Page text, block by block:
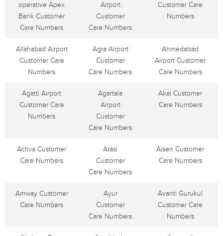
operative Apex
Bank Customer
Care Numbers
Airport
Customer
Care Numbers
Customer Care
Numbers
Allahabad Airport
Customer Care
Numbers
Agra Airport
Customer
Care Numbers
Ahmedabad
Airport Customer
Care Numbers
Agatti Airport
Customer Care
Numbers
Agartala
Airport
Customer
Care Numbers
Akai Customer
Care Numbers
Activa Customer
Care Numbers
Atasi
Customer
Care Numbers
Aisen Customer
Care Numbers
Amway Customer
Care Numbers
Ayur
Customer
Care Numbers
Avanti Gurukul
Customer Care
Numbers